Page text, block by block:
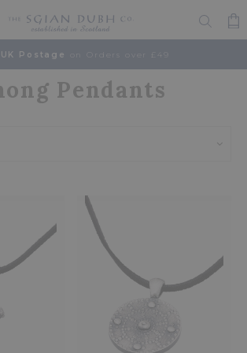
Postage on Orders over £49
Pendants